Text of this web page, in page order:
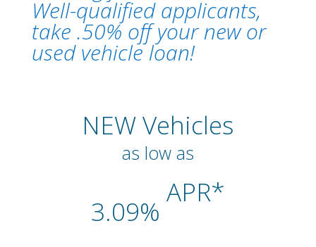
Well-qualified applicants,
take .50% off your new or
used vehicle loan!
NEW Vehicles
as low as
3.09%
APR*